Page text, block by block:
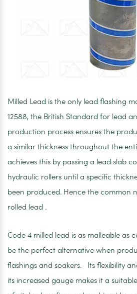
Milled Lead is the only lead flashing
12588, the British Standard for lead
production process ensures the
a similar thickness throughout the
achieves this by passing a lead slab
hydraulic rollers until a specific
been produced. Hence the common
rolled lead .
Code 4 milled lead is as malleable as
be the perfect alternative when
flashings and soakers. Its flexibility
its increased gauge makes it a